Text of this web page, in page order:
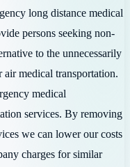
long distance medical
persons seeking non-
to the unnecessarily
medical transportation.
medical
services. By removing
we can lower our costs
charges for similar